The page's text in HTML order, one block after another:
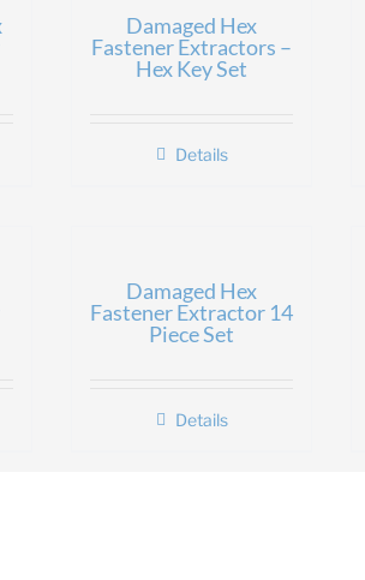
Damaged Hex
Fastener Extractors –
Hex Key Set
Details
Damaged Hex
Fastener Extractor 14
Piece Set
Details